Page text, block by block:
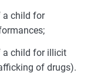
a child for
a child for illicit
of drugs).